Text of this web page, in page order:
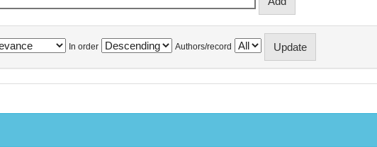
In order Authors/record